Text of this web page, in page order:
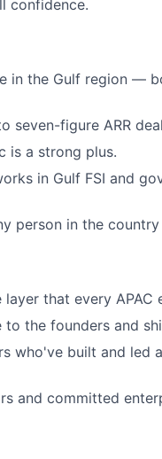
confidence.
in the Gulf region —
seven-figure ARR
is a strong plus.
in Gulf FSI and
person in the
that every APAC
the founders and
who've built and led
and committed